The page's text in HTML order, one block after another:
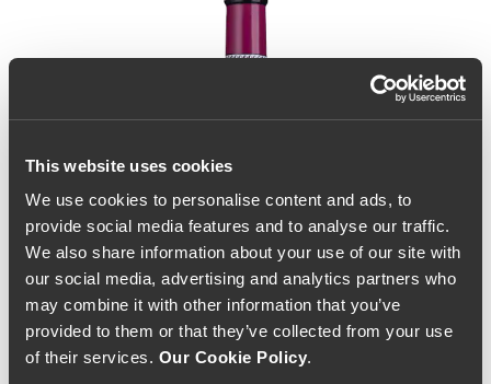
This website uses cookies
We use cookies to personalise content and ads, to
provide social media features and to analyse our traffic.
We also share information about your use of our site with
our social media, advertising and analytics partners who
may combine it with other information that you’ve
provided to them or that they’ve collected from your use
of their services. Our Cookie Policy.